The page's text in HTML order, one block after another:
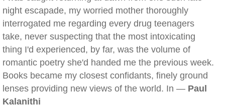
night escapade, my worried mother thoroughly
interrogated me regarding every drug teenagers
take, never suspecting that the most intoxicating
thing I'd experienced, by far, was the volume of
romantic poetry she'd handed me the previous week.
Books became my closest confidants, finely ground
lenses providing new views of the world. In — Paul
Kalanithi